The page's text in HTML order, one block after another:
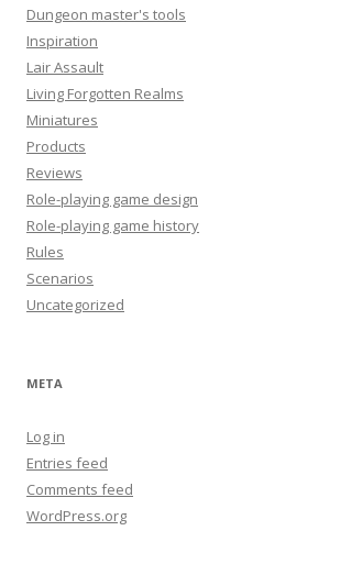
Dungeon master's tools
Inspiration
Lair Assault
Living Forgotten Realms
Miniatures
Products
Reviews
Role-playing game design
Role-playing game history
Rules
Scenarios
Uncategorized
META
Log in
Entries feed
Comments feed
WordPress.org